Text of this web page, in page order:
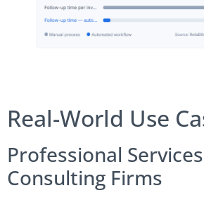
Real-World Use
Professional
Consulting Firms